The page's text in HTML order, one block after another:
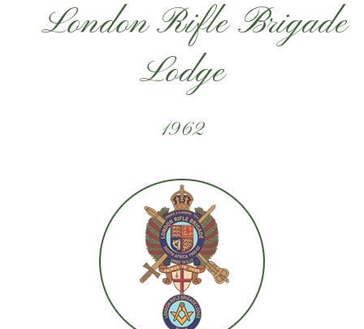
London Rifle Brigade
Lodge
1962